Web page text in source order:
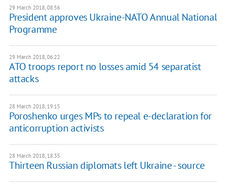
29 March 2018, 08:56
President approves Ukraine-NATO Annual National
Programme
29 March 2018, 06:22
ATO troops report no losses amid 54 separatist
attacks
28 March 2018, 19:15
Poroshenko urges MPs to repeal e-declaration for
anticorruption activists
28 March 2018, 18:35
Thirteen Russian diplomats left Ukraine - source